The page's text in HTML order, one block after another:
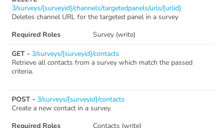
3/surveys/{surveyid}/channels/targetedpanels/urls/{urlid}
Deletes channel URL for the targeted panel in a survey
Required Roles
Survey (write)
GET - 3/surveys/{surveyid}/contacts
Retrieve all contacts from a survey which match the passed
criteria.
POST - 3/surveys/{surveyid}/contacts
Create a new contact in a survey.
Required Roles
Contacts (write)